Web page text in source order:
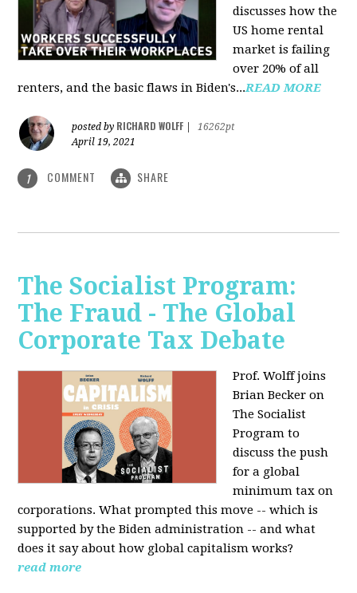
discusses how the
US home rental
market is failing
over 20% of all
renters, and the basic flaws in Biden's...READ MORE
posted by RICHARD WOLFF
16262pt
April 19, 2021
1 COMMENT SHARE
The Socialist Program:
The Fraud - The Global
Corporate Tax Debate
Prof. Wolff joins
Brian Becker on
The Socialist
Program to
discuss the push
for a global
minimum tax on
corporations. What prompted this move -- which is
supported by the Biden administration -- and what
does it say about how global capitalism works?
read more